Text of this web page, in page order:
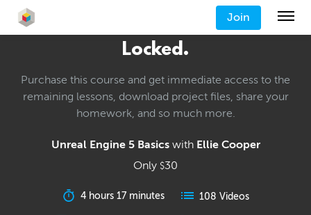
Join
Locked.
Purchase this course and get immediate access to the
remaining lessons, download project files, share your
homework, and so much more.
Unreal Engine 5 Basicswith Ellie Cooper
Only $30
4 hours 17 minutes 108 Videos